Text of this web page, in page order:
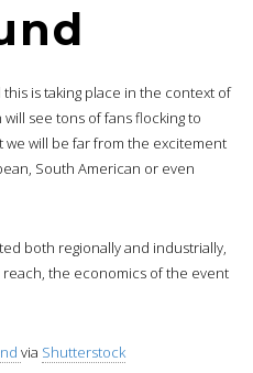
is taking place in the context of
see tons of fans flocking to
we will be far from the excitement
South American or even
both regionally and industrially,
the economics of the event
via Shutterstock